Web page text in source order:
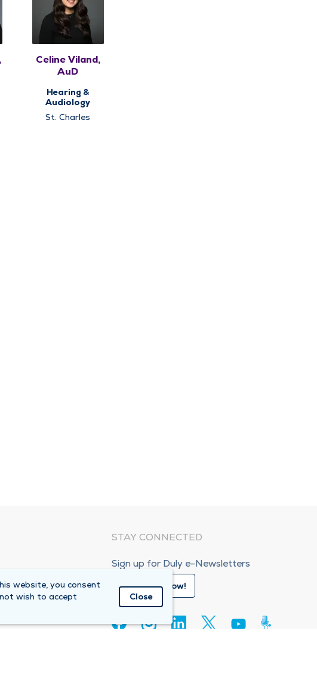
Celine Viland,
AuD
Hearing &
Audiology
St. Charles
STAY CONNECTED
Sign up for Duly e-Newsletters
Subscribe Now!
website, you consent
wish to accept
Close